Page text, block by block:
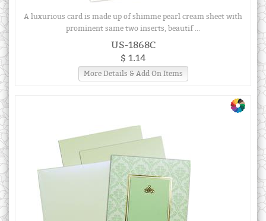
A luxurious card is made up of shimme pearl cream sheet with
prominent same two inserts, beautif ...
US-1868C
$ 1.14
More Details & Add On Items